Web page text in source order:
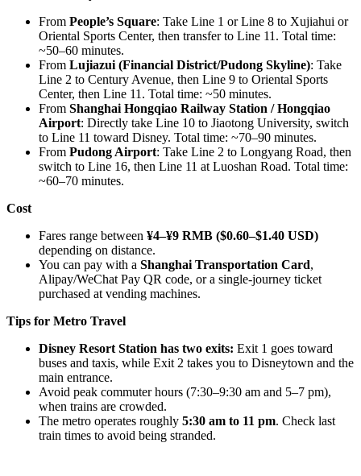
From People’s Square: Take Line 1 or Line 8 to Xujiahui or
Oriental Sports Center, then transfer to Line 11. Total time:
~50–60 minutes.
From Lujiazui (Financial District/Pudong Skyline): Take
Line 2 to Century Avenue, then Line 9 to Oriental Sports
Center, then Line 11. Total time: ~50 minutes.
From Shanghai Hongqiao Railway Station / Hongqiao
Airport: Directly take Line 10 to Jiaotong University, switch
to Line 11 toward Disney. Total time: ~70–90 minutes.
From Pudong Airport: Take Line 2 to Longyang Road, then
switch to Line 16, then Line 11 at Luoshan Road. Total time:
~60–70 minutes.
Cost
Fares range between ¥4–¥9 RMB ($0.60–$1.40 USD)
depending on distance.
You can pay with a Shanghai Transportation Card,
Alipay/WeChat Pay QR code, or a single-journey ticket
purchased at vending machines.
Tips for Metro Travel
Disney Resort Station has two exits: Exit 1 goes toward
buses and taxis, while Exit 2 takes you to Disneytown and the
main entrance.
Avoid peak commuter hours (7:30–9:30 am and 5–7 pm),
when trains are crowded.
The metro operates roughly 5:30 am to 11 pm. Check last
train times to avoid being stranded.